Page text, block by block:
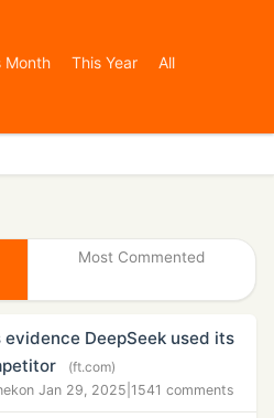
Month This Year
All
Most Commented
evidence DeepSeek used its
(ft.com)
on Jan 29, 2025 1541 comments